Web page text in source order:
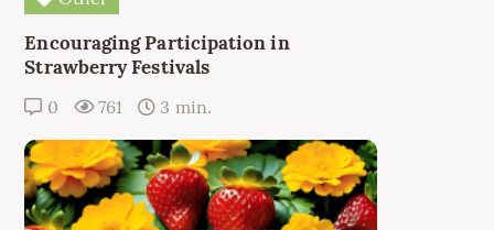
Encouraging Participation in
Strawberry Festivals
0 761 3 min.